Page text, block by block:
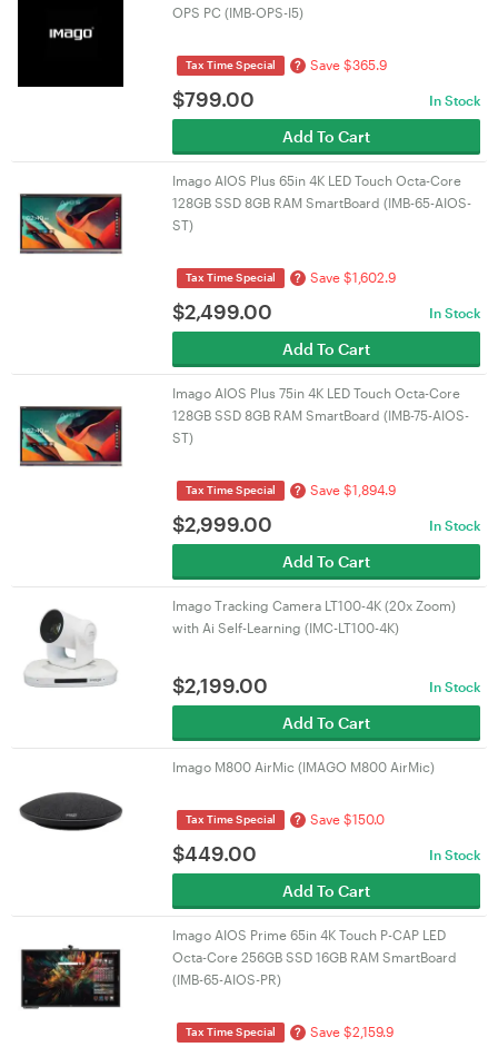
OPS PC (IMB-OPS-I5)
Tax Time Special ? Save $365.9
$799.00 In Stock
Add To Cart
Imago AIOS Plus 65in 4K LED Touch Octa-Core
128GB SSD 8GB RAM SmartBoard (IMB-65-AIOS-
ST)
Tax Time Special ? Save $1,602.9
$2,499.00 In Stock
Add To Cart
Imago AIOS Plus 75in 4K LED Touch Octa-Core
128GB SSD 8GB RAM SmartBoard (IMB-75-AIOS-
ST)
Tax Time Special ? Save $1,894.9
$2,999.00 In Stock
Add To Cart
Imago Tracking Camera LT100-4K (20x Zoom)
with Ai Self-Learning (IMC-LT100-4K)
$2,199.00 In Stock
Add To Cart
Imago M800 AirMic (IMAGO M800 AirMic)
Tax Time Special ? Save $150.0
$449.00 In Stock
Add To Cart
Imago AIOS Prime 65in 4K Touch P-CAP LED
Octa-Core 256GB SSD 16GB RAM SmartBoard
(IMB-65-AIOS-PR)
Tax Time Special ? Save $2,159.9